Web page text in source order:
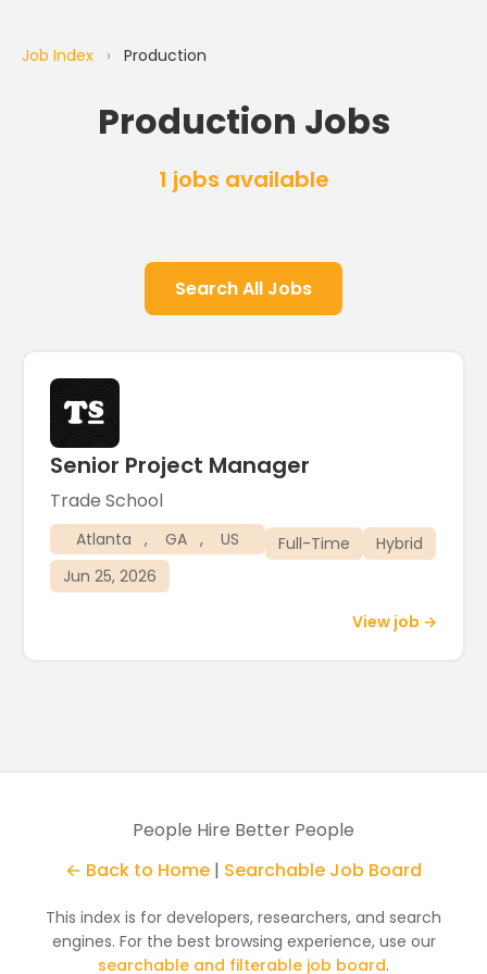
Job Index › Production
Production Jobs
1 jobs available
Search All Jobs
Senior Project Manager
Trade School
Atlanta , GA , US Full-Time
Hybrid
Jun 25, 2026
View job →
People Hire Better People
← Back to Home | Searchable Job Board
This index is for developers, researchers, and search
engines. For the best browsing experience, use our
searchable and filterable job board.